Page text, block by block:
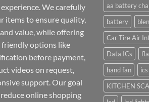
We carefully
items to ensure quality,
value, while offering
options like
before payment,
videos on request,
support. Our goal
online shopping
aa battery
battery
Car Tire Air
Data ICs
hand fan
ics
KITCHEN